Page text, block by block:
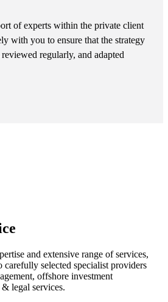
of experts within the private client
with you to ensure that the strategy
regularly, and adapted
and extensive range of services,
carefully selected specialist providers
offshore investment
legal services.